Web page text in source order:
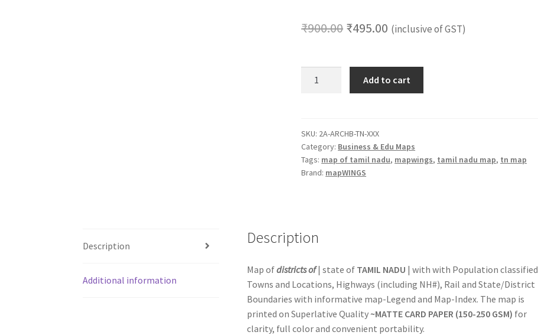
₹900.00 Original
was:
₹900.00.
₹495.00 Current
is:
₹495.00.
(inclusive of GST)
Map
Set
(2-
Pack)
12
Paper
Maps
|
State-
Districts-
Add to cart
SKU: 2A-ARCHB-TN-XXX
Category: Business & Edu Maps
Tags: map of tamil nadu, mapwings, tamil nadu map, tn map
Brand: mapWINGS
Description
Additional information
Description
Map ofdistricts of| state of TAMIL NADU | with with Population classified
Towns and Locations, Highways (including NH#), Rail and State/District
Boundaries with informative map-Legend and Map-Index. The map is
printed on Superlative Quality ~MATTE CARD PAPER (150-250 GSM) for
clarity, full color and convenient portability.